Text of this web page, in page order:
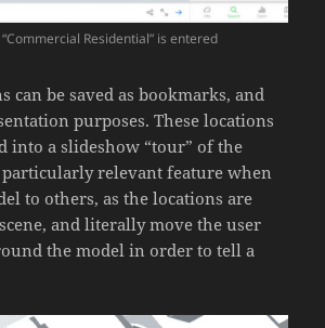
Residential” is entered
can be saved as bookmarks, and
purposes. These locations
into a slideshow “tour” of the
particularly relevant feature when
to others, as the locations are
and literally move the user
the model in order to tell a